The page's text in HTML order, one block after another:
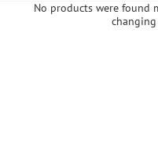
No products were found